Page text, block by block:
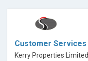
Kerry Properties Limited